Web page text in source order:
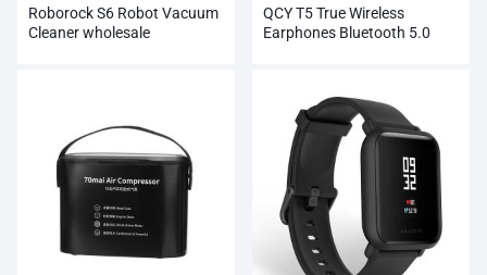
Roborock S6 Robot Vacuum
Cleaner wholesale
QCY T5 True Wireless
Earphones Bluetooth 5.0